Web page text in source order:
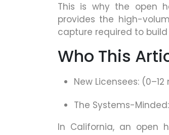
This is why the open
provides the high-
capture required to
Who This
New Licensees:
The Systems-
In California, an open